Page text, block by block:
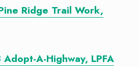
Ridge Trail Work,
Adopt-A-Highway, LPFA